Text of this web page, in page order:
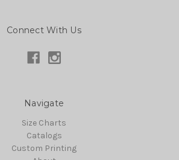
Connect With Us
Navigate
Size Charts
Catalogs
Custom Printing